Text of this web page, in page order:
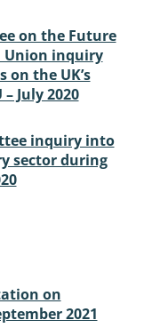
on the Future
Union inquiry
the UK’s
July 2020
inquiry into
sector during
on
2021